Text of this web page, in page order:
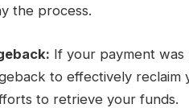
the process.
If your payment
to effectively reclaim
to retrieve your funds.